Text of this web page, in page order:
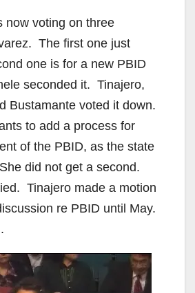
o
now voting on three
The first one just
one is for a new PBID
seconded it. Tinajero,
Bustamante voted it down.
to add a process for
of the PBID, as the state
did not get a second.
Tinajero made a motion
re PBID until May.